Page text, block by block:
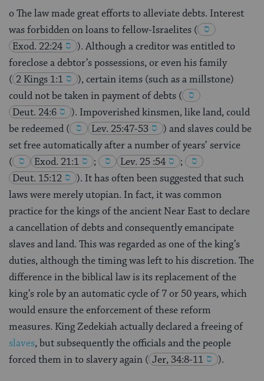
o The law made great efforts to alleviate debts. Interest
was forbidden on loans to fellow-Israelites (
Exod. 22:24
). Although a creditor was entitled to
foreclose a debtor’s possessions, or even his family
( 2 Kings 1:1
), certain items (such as a millstone)
could not be taken in payment of debts (
Deut. 24:6
). Impoverished kinsmen, like land, could
be redeemed ( Lev. 25:47-53
) and slaves could be
set free automatically after a number of years’ service
(
Exod. 21:1 ; Lev. 25 :54
;
Deut. 15:12
). It has often been suggested that such
laws were merely utopian. In fact, it was common
practice for the kings of the ancient Near East to declare
a cancellation of debts and consequently emancipate
slaves and land. This was regarded as one of the king’s
duties, although the timing was left to his discretion. The
difference in the biblical law is its replacement of the
king’s role by an automatic cycle of 7 or 50 years, which
would ensure the enforcement of these reform
measures. King Zedekiah actually declared a freeing of
slaves, but subsequently the officials and the people
forced them in to slavery again ( Jer, 34:8-11 ).